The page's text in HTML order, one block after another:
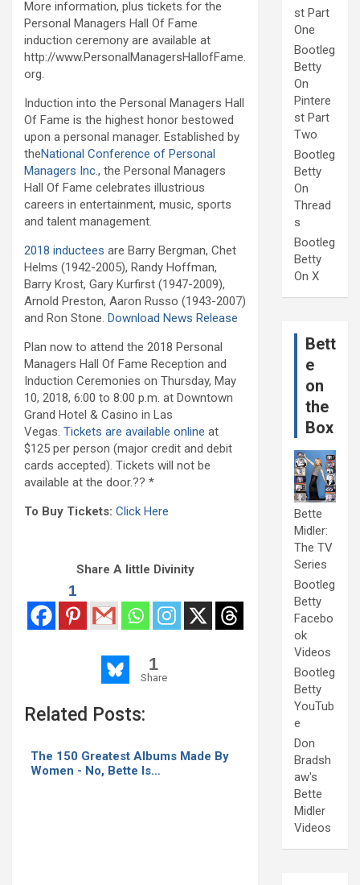
More information, plus tickets for the
Personal Managers Hall Of Fame
induction ceremony are available at
http://www.PersonalManagersHallofFame.
org.
Induction into the Personal Managers Hall
Of Fame is the highest honor bestowed
upon a personal manager. Established by
theNational Conference of Personal
Managers Inc., the Personal Managers
Hall Of Fame celebrates illustrious
careers in entertainment, music, sports
and talent management.
2018 inductees are Barry Bergman, Chet
Helms (1942-2005), Randy Hoffman,
Barry Krost, Gary Kurfirst (1947-2009),
Arnold Preston, Aaron Russo (1943-2007)
and Ron Stone. Download News Release
Plan now to attend the 2018 Personal
Managers Hall Of Fame Reception and
Induction Ceremonies on Thursday, May
10, 2018, 6:00 to 8:00 p.m. at Downtown
Grand Hotel & Casino in Las
Vegas. Tickets are available online at
$125 per person (major credit and debit
cards accepted). Tickets will not be
available at the door.?? *
To Buy Tickets: Click Here
Share A little Divinity
1
1
Share
Related Posts:
The 150 Greatest Albums Made By
Women - No, Bette Is…
st Part
One
Bootleg
Betty
On
Pintere
st Part
Two
Bootleg
Betty
On
Thread
s
Bootleg
Betty
On X
Bett
e
on
the
Box
Bette
Midler:
The TV
Series
Bootleg
Betty
Facebo
ok
Videos
Bootleg
Betty
YouTub
e
Don
Bradsh
aw's
Bette
Midler
Videos